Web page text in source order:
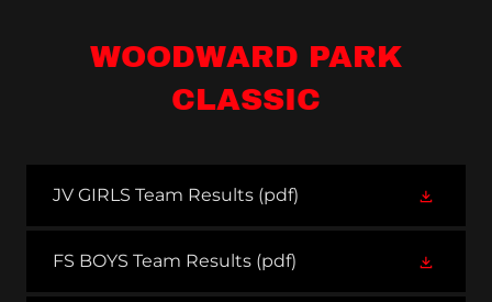
WOODWARD PARK
CLASSIC
JV GIRLS Team Results (pdf)
FS BOYS Team Results (pdf)